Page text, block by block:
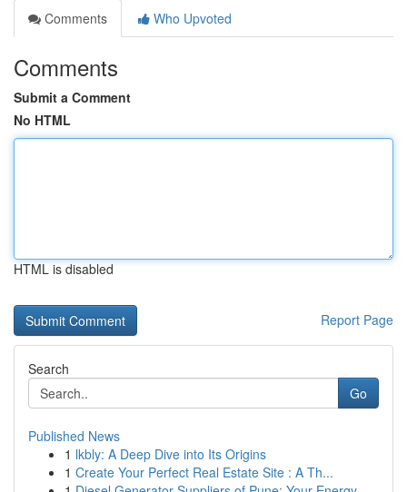
Comments
Who Upvoted
Comments
Submit a Comment
No HTML
HTML is disabled
Report Page
Search
Go
Published News
1 lkbly: A Deep Dive into Its Origins
1 Create Your Perfect Real Estate Site : A Th...